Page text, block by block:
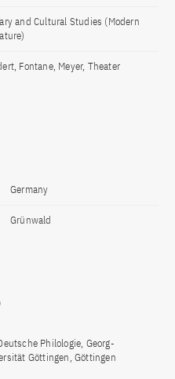
and Cultural Studies (Modern
Fontane, Meyer, Theater
Germany
Grünwald
Philologie, Georg-
Göttingen, Göttingen